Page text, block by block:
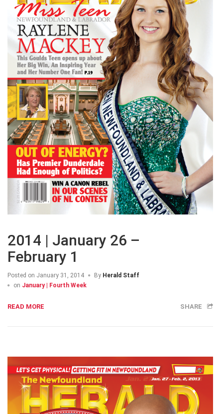
2014 | January 26 –
February 1
Posted on January 31, 2014 By Herald Staff
on January | Fourth Week
READ MORE SHARE